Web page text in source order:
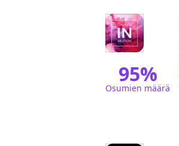
95%
Osumien määrä